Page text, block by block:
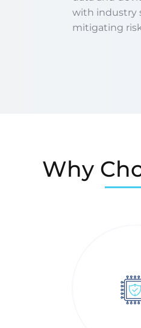
with industry
mitigating
Why